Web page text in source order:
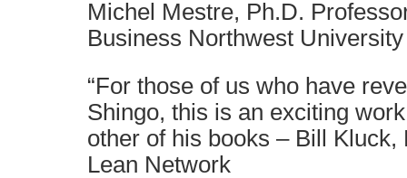
Michel Mestre, Ph.D.
Business Northwest University
“For those of us who have
Shingo, this is an exciting
other of his books – Bill
Lean Network